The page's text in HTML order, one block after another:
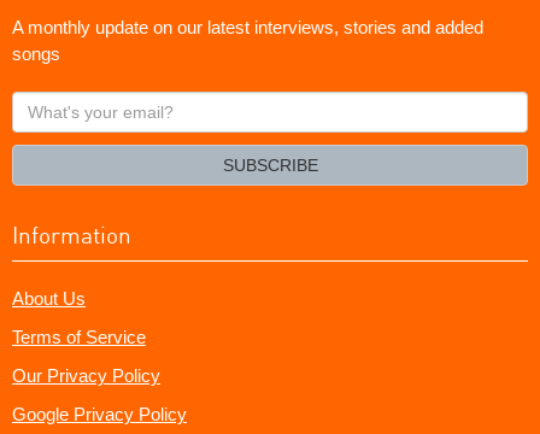
A monthly update on our latest interviews, stories and added
songs
What's
your
SUBSCRIBE
Information
About Us
Terms of Service
Our Privacy Policy
Google Privacy Policy